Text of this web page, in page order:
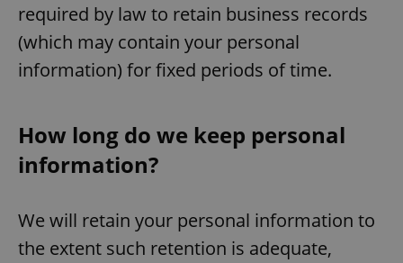
required by law to retain business records
(which may contain your personal
information) for fixed periods of time.
How long do we keep personal
information?
We will retain your personal information to
the extent such retention is adequate,